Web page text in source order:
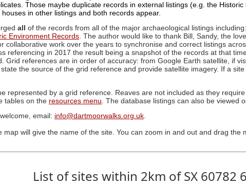
Those maybe duplicate records in external listings (e.g. the
in other listings and both records appear.
all of the records from all of the major archaeological listings
Environment Records. The author would like to thank Bill, Sandy, the
collaborative work over the years to synchronise and correct listings
referencing in 2017 the result being a snapshot of the records at that
Grid references are in order of accuracy: from Google Earth satellite, if
the source of the grid reference and provide satellite imagery. If a
represented by a grid reference. Reaves are not included as they
tables on the resources menu . The database listings can also be viewed
email: info@dartmoorwalks.org.uk.
will give the name of the site. You can zoom in and out and drag the
List of sites within 2km of SX 60782